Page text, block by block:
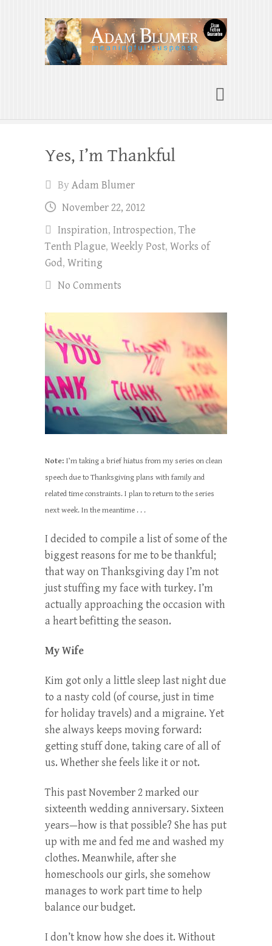
Adam Blumer
Yes, I’m Thankful
ByAdam Blumer
November 22, 2012
Inspiration, Introspection,The
Tenth Plague, Weekly Post, Works of
God, Writing
No Comments
Note: I’m taking a brief hiatus from my series on clean
speech due to Thanksgiving plans with family and
related time constraints. I plan to return to the series
next week. In the meantime . . .
I decided to compile a list of some of the
biggest reasons for me to be thankful;
that way on Thanksgiving day I’m not
just stuffing my face with turkey. I’m
actually approaching the occasion with
a heart befitting the season.
My Wife
Kim got only a little sleep last night due
to a nasty cold (of course, just in time
for holiday travels) and a migraine. Yet
she always keeps moving forward:
getting stuff done, taking care of all of
us. Whether she feels like it or not.
This past November 2 marked our
sixteenth wedding anniversary. Sixteen
years—how is that possible? She has put
up with me and fed me and washed my
clothes. Meanwhile, after she
homeschools our girls, she somehow
manages to work part time to help
balance our budget.
I don’t know how she does it. Without